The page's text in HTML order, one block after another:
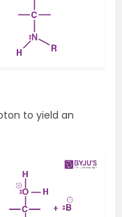
to yield an